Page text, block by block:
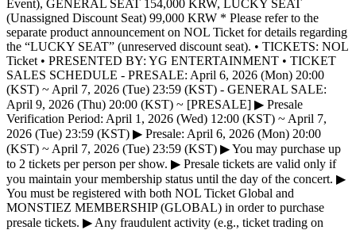
Event), GENERAL SEAT 154,000 KRW, LUCKY SEAT
(Unassigned Discount Seat) 99,000 KRW * Please refer to the
separate product announcement on NOL Ticket for details regarding
the “LUCKY SEAT” (unreserved discount seat). • TICKETS: NOL
Ticket • PRESENTED BY: YG ENTERTAINMENT • TICKET
SALES SCHEDULE - PRESALE: April 6, 2026 (Mon) 20:00
(KST) ~ April 7, 2026 (Tue) 23:59 (KST) - GENERAL SALE:
April 9, 2026 (Thu) 20:00 (KST) ~ [PRESALE] ▶ Presale
Verification Period: April 1, 2026 (Wed) 12:00 (KST) ~ April 7,
2026 (Tue) 23:59 (KST) ▶ Presale: April 6, 2026 (Mon) 20:00
(KST) ~ April 7, 2026 (Tue) 23:59 (KST) ▶ You may purchase up
to 2 tickets per person per show. ▶ Presale tickets are valid only if
you maintain your membership status until the day of the concert. ▶
You must be registered with both NOL Ticket Global and
MONSTIEZ MEMBERSHIP (GLOBAL) in order to purchase
presale tickets. ▶ Any fraudulent activity (e.g., ticket trading on